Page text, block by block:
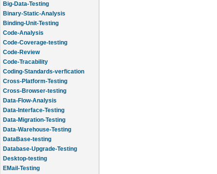
Big-Data-Testing
Binary-Static-Analysis
Binding-Unit-Testing
Code-Analysis
Code-Coverage-testing
Code-Review
Code-Tracability
Coding-Standards-verfication
Cross-Platform-Testing
Cross-Browser-testing
Data-Flow-Analysis
Data-Interface-Testing
Data-Migration-Testing
Data-Warehouse-Testing
DataBase-testing
Database-Upgrade-Testing
Desktop-testing
EMail-Testing